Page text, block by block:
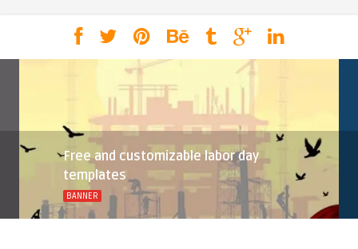
Free and customizable labor day
templates
BANNER